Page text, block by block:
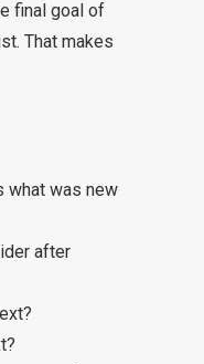
final goal of
That makes
what was new
after